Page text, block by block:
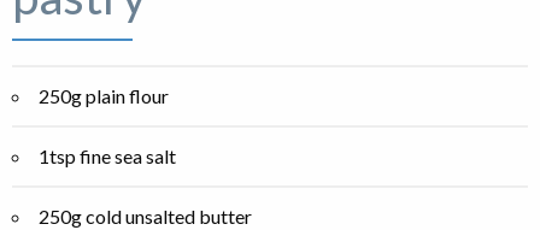
250g plain flour
1tsp fine sea salt
250g cold unsalted butter